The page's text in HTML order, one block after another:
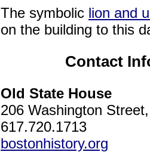
The symbolic lion and
on the building to this
Contact
Old State House
206 Washington
617.720.1713
bostonhistory.org